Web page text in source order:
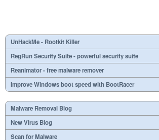
UnHackMe - Rootkit Killer
RegRun Security Suite - powerful security suite
Reanimator - free malware remover
Improve Windows boot speed with BootRacer
Malware Removal Blog
New Virus Blog
Scan for Malware